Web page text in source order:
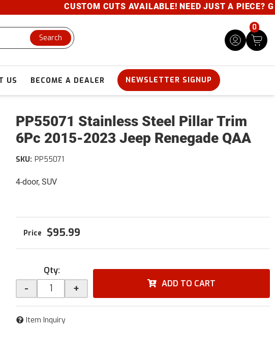
CUSTOM CUTS AVAILABLE! NEED JUST A PIECE?
Search
0
US BECOME A DEALER NEWSLETTER SIGNUP
PP55071 Stainless Steel Pillar Trim
6Pc 2015-2023 Jeep Renegade QAA
4-door, SUV
SKU: PP55071
$95.99
Qty:
- + ADD TO CART
Item Inquiry